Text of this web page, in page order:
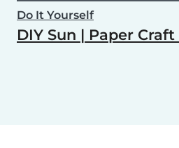
Do It Yourself
DIY Sun | Paper